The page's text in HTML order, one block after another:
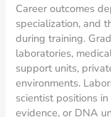
Career outcomes
specialization, and
during training.
laboratories,
support units,
environments.
scientist positions
evidence, or DNA